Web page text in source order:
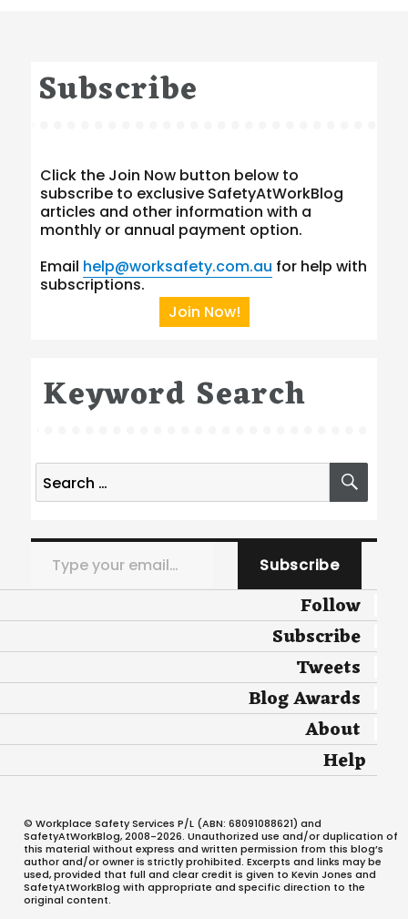
Subscribe
Click the Join Now button below to
subscribe to exclusive SafetyAtWorkBlog
articles and other information with a
monthly or annual payment option.
Email help@worksafety.com.au for help with
subscriptions.
Join Now!
Keyword Search
Search
for:
Type your email…
Subscribe
Follow
Subscribe
Tweets
Blog Awards
About
Help
© Workplace Safety Services P/L (ABN: 68091088621) and
SafetyAtWorkBlog, 2008-2026. Unauthorized use and/or duplication of
this material without express and written permission from this blog’s
author and/or owner is strictly prohibited. Excerpts and links may be
used, provided that full and clear credit is given to Kevin Jones and
SafetyAtWorkBlog with appropriate and specific direction to the
original content.